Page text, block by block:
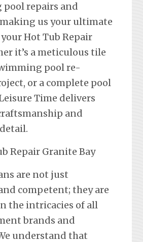
repairs and
us your ultimate
Hot Tub Repair
it’s a meticulous tile
pool re-
or a complete pool
Time delivers
and
are not just
competent; they are
the intricacies of all
brands and
understand that